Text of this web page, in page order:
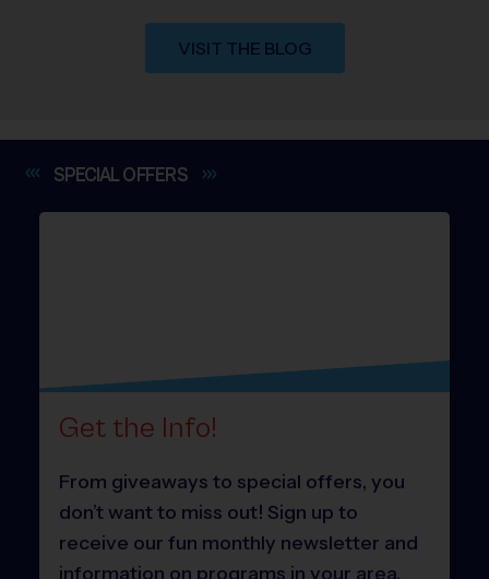
VISIT THE BLOG
SPECIALOFFERS
Get the Info!
From giveaways to special offers, you
don’t want to miss out! Sign up to
receive our fun monthly newsletter and
information on programs in your area.